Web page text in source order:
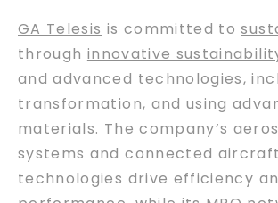
GA Telesis is committed to
through innovative
and advanced technologies,
transformation, and using
materials. The company’s
systems and connected aircraft
technologies drive efficiency